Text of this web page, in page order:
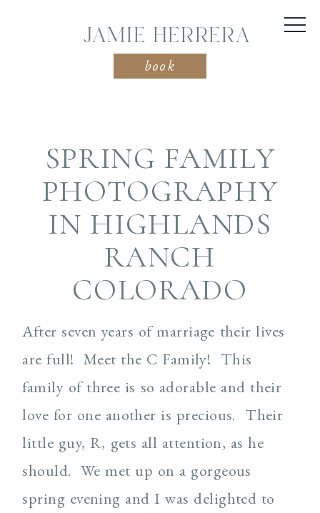
JAMIE HERRERA
book
SPRING FAMILY
PHOTOGRAPHY
IN HIGHLANDS
RANCH
COLORADO
After seven years of marriage their lives
are full! Meet the C Family! This
family of three is so adorable and their
love for one another is precious. Their
little guy, R, gets all attention, as he
should. We met up on a gorgeous
spring evening and I was delighted to